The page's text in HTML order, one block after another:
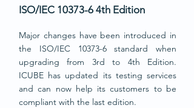
ISO/IEC 10373-6 4th Edition
Major changeshave been introduced in
the ISO/IEC 10373-6 standard when
upgrading from 3rd to 4th Edition.
ICUBE has updated its testing services
and can now help its customers to be
compliant with the last edition.